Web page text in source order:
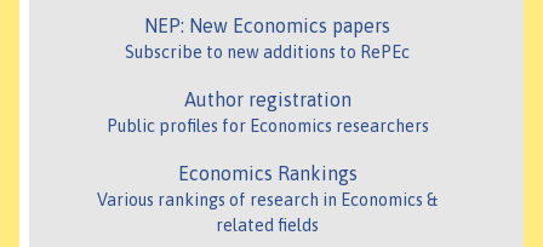
NEP: New Economics papers
Subscribe to new additions to RePEc
Author registration
Public profiles for Economics researchers
Economics Rankings
Various rankings of research in Economics &
related fields